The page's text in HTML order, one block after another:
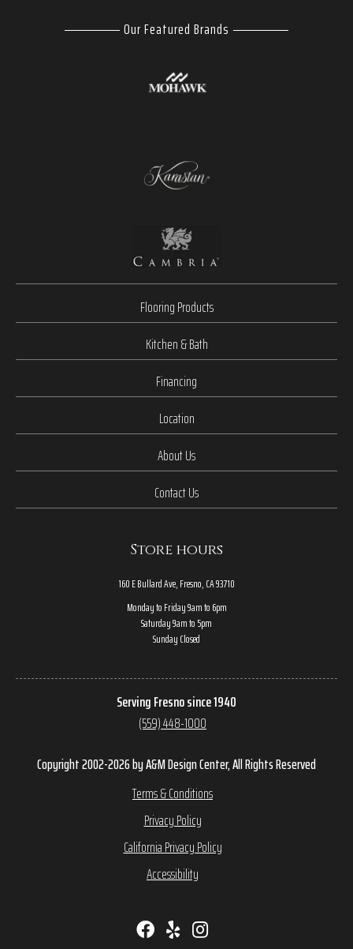
Our Featured Brands
Flooring Products
Kitchen & Bath
Financing
Location
About Us
Contact Us
Store hours
160 E Bullard Ave, Fresno, CA 93710
Monday to Friday 9am to 6pm
Saturday 9am to 5pm
Sunday Closed
Serving Fresno since 1940
(559) 448-1000
Copyright 2002-2026 by A&M Design Center, All Rights Reserved
Terms & Conditions
Privacy Policy
California Privacy Policy
Accessibility